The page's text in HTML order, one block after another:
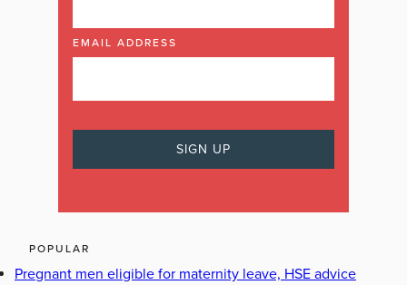
EMAIL ADDRESS
POPULAR
Pregnant men eligible for maternity leave, HSE advice